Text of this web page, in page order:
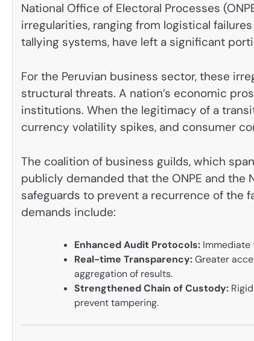
National Office of Electoral Processes
irregularities, ranging from logistical
tallying systems, have left a significant
For the Peruvian business sector, these
structural threats. A nation’s economic
institutions. When the legitimacy of a
currency volatility spikes, and consumer
The coalition of business guilds, which
publicly demanded that the ONPE and the
safeguards to prevent a recurrence of the
demands include:
Enhanced Audit Protocols:
Real-time Transparency:Greater
aggregation of results.
Strengthened Chain of Custody:
prevent tampering.